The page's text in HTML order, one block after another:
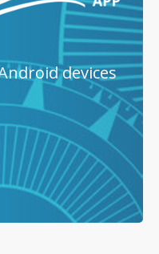
devices